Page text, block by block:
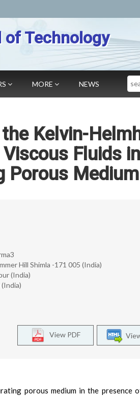
Technology
MORE NEWS
Kelvin-
Fluids in
Porous Medium
Hill Shimla -171 005 (India)
(India)
View PDF
porous medium in the presence